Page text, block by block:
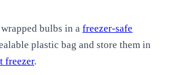
bulbs in a freezer-safe
plastic bag and store them in
freezer.